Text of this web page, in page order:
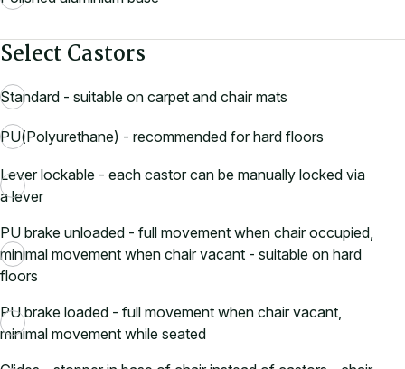
Select Castors
Standard - suitable on carpet and chair mats
PU(Polyurethane) - recommended for hard floors
Lever lockable - each castor can be manually locked via
a lever
PU brake unloaded - full movement when chair occupied,
minimal movement when chair vacant - suitable on hard
floors
PU brake loaded - full movement when chair vacant,
minimal movement while seated